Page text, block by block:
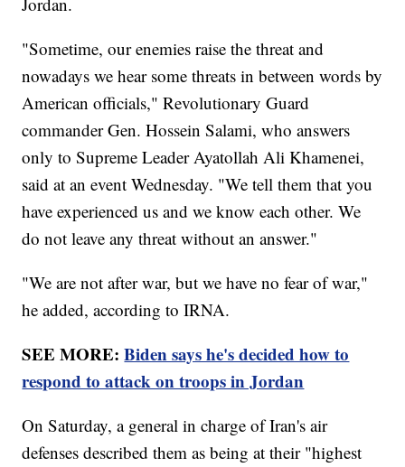
"Sometime, our enemies raise the threat and
nowadays we hear some threats in between words by
American officials," Revolutionary Guard
commander Gen. Hossein Salami, who answers
only to Supreme Leader Ayatollah Ali Khamenei,
said at an event Wednesday. "We tell them that you
have experienced us and we know each other. We
do not leave any threat without an answer."
"We are not after war, but we have no fear of war,"
he added, according to IRNA.
SEE MORE:Biden says he's decided how to
respond to attack on troops in Jordan
On Saturday, a general in charge of Iran's air
defenses described them as being at their "highest